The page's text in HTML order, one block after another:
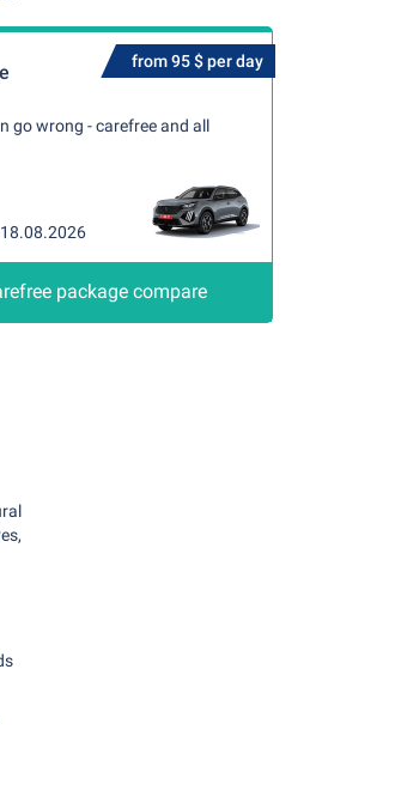
from 95 $ per day
go wrong - carefree and all
package compare